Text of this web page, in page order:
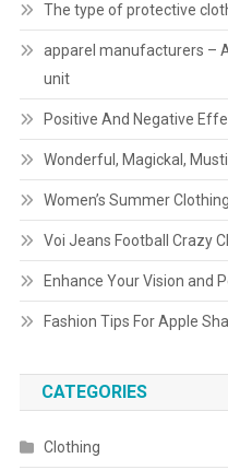
The type of protective
apparel manufacturers –
unit
Positive And Negative
Wonderful, Magickal,
Women’s Summer
Voi Jeans Football Crazy
Enhance Your Vision and
Fashion Tips For Apple
CATEGORIES
Clothing